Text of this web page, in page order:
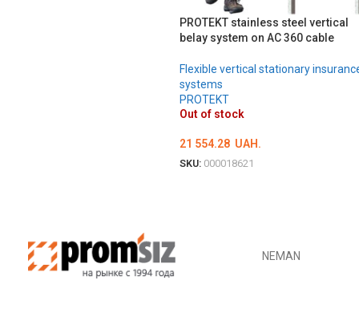
PROTEKT stainless steel vertical
belay system on AC 360 cable
Flexible vertical stationary
systems
PROTEKT
Out of stock
21 554.28 UAH.
SKU: 000018621
NEMAN